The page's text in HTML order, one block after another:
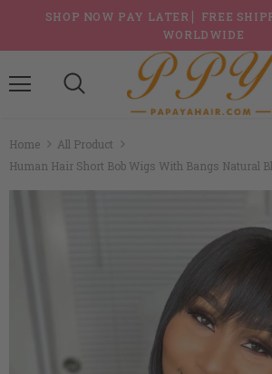
SHOP NOW PAY LATER ▏FREE
WORLDWIDE
Home
All Product
Human Hair Short Bob Wigs With Bangs Natural